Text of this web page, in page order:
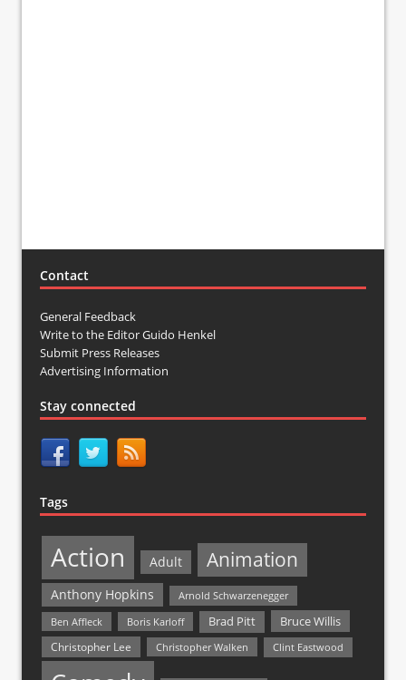
Contact
General Feedback
Write to the Editor Guido Henkel
Submit Press Releases
Advertising Information
Stay connected
Tags
Action Adult Animation
Anthony Hopkins
Arnold Schwarzenegger
Ben Affleck
Boris Karloff Brad Pitt Bruce Willis
Christopher Lee Christopher Walken Clint Eastwood